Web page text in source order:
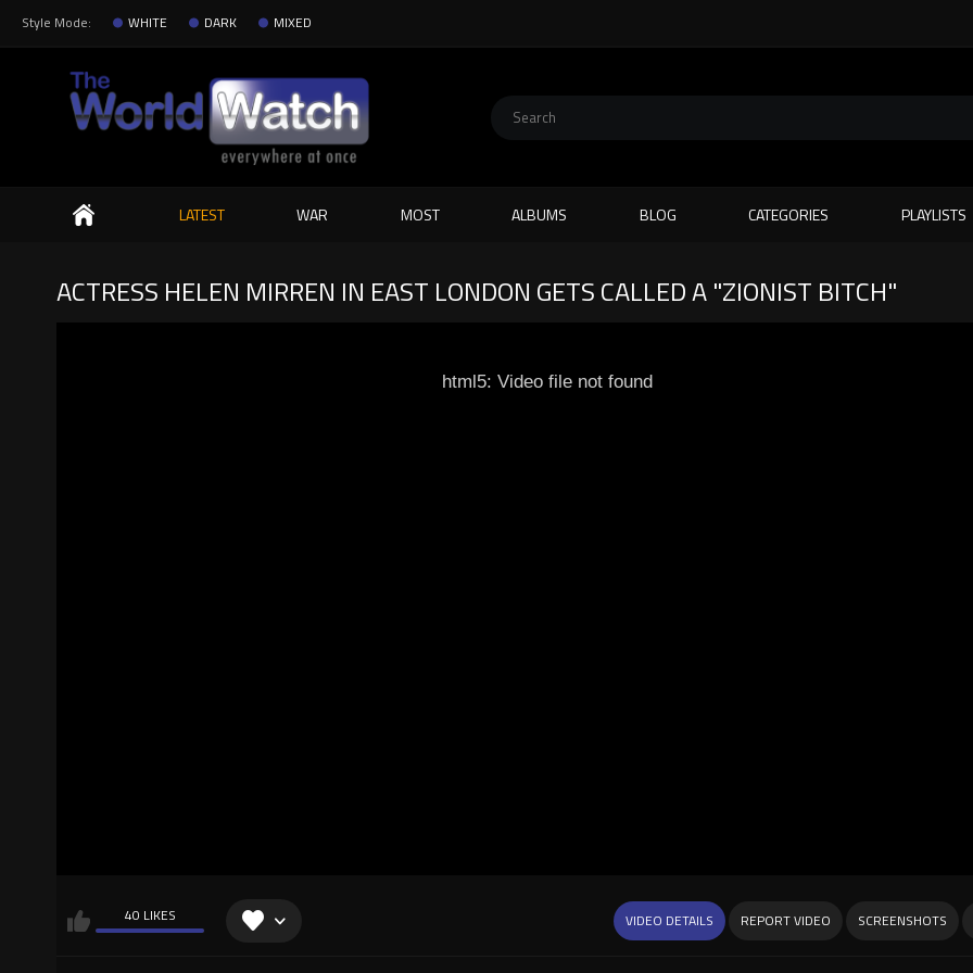
Style Mode: WHITE DARK MIXED
Search
LATEST WAR MOST ALBUMS BLOG CATEGORIES PLAYLISTS
ACTRESS HELEN MIRREN IN EAST LONDON GETS CALLED A "ZIONIST BITCH"
html5: Video file not found
40 LIKES VIDEO DETAILS REPORT VIDEO SCREENSHOTS